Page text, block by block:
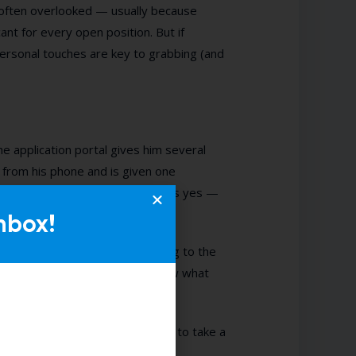
overlooked — usually because
for every open position. But if
touches are key to grabbing (and
application portal gives him several
his phone and is given one
in a kitchen?” John answers yes —
“Hey John, thanks for applying to the
an interview. Please let us know what
dress code? Do I need to take a